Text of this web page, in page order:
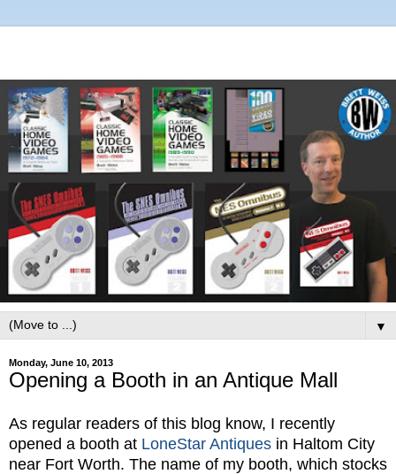
▼
Monday, June 10, 2013
Opening a Booth in an Antique Mall
As regular readers of this blog know, I recently
opened a booth at LoneStar Antiques in Haltom City
near Fort Worth. The name of my booth, which stocks